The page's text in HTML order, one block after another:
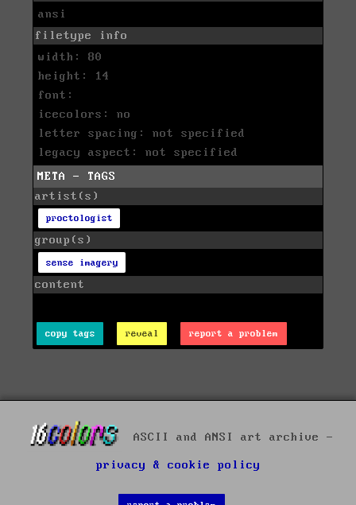
ansi
filetype info
width: 80
height: 14
font:
icecolors: no
letter spacing: not specified
legacy aspect: not specified
META - TAGS
artist(s)
proctologist
group(s)
sense imagery
content
copy tags reveal report a problem
ASCII and ANSI art archive -
privacy & cookie policy